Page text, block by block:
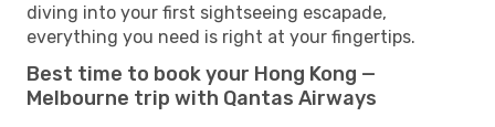
diving into your first sightseeing escapade,
everything you need is right at your fingertips.
Best time to book your Hong Kong —
Melbourne trip with Qantas Airways